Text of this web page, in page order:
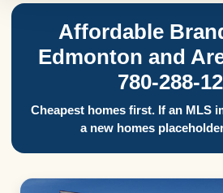
Affordable
Edmonton and
780-288-
Cheapest homes first. If an MLS
a new homes